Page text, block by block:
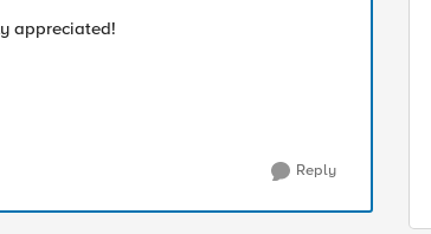
appreciated!
Reply